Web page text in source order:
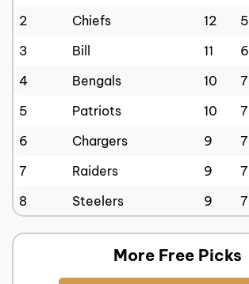
2
Chiefs 12 5
3
Bill 11 6
4
Bengals 10 7
5
Patriots 10 7
6
Chargers 9 7
7
Raiders 9 7
8
Steelers 9 7
More Free Picks